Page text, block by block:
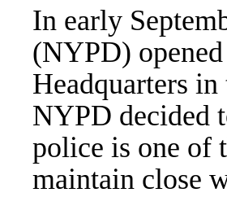
In early
(NYPD)
Headquarters
NYPD decided
police is one of
maintain close